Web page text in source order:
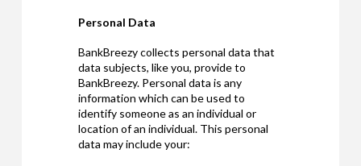
Personal Data
BankBreezy collects personal data that
data subjects, like you, provide to
BankBreezy. Personal data is any
information which can be used to
identify someone as an individual or
location of an individual. This personal
data may include your: